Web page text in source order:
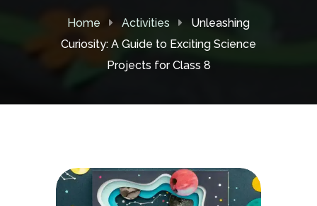
Home Activities
Unleashing
Curiosity: A Guide to Exciting Science
Projects for Class 8